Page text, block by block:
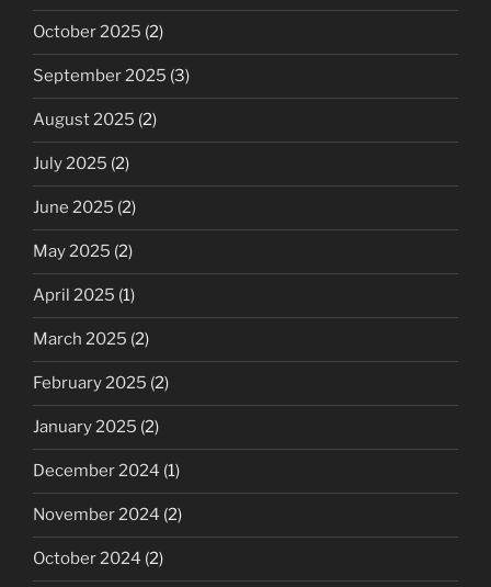
October 2025 (2)
September 2025 (3)
August 2025 (2)
July 2025 (2)
June 2025 (2)
May 2025 (2)
April 2025 (1)
March 2025 (2)
February 2025 (2)
January 2025 (2)
December 2024 (1)
November 2024 (2)
October 2024 (2)